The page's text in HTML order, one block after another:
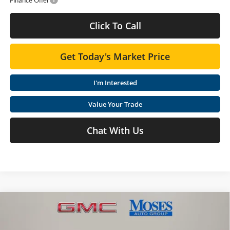
Click To Call
Get Today's Market Price
I'm Interested
Value Your Trade
Chat With Us
GMC CanyonElevation
$47,015
Compare Vehicle